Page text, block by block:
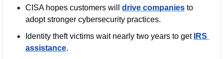
CISA hopes customers will drive companies to
adopt stronger cybersecurity practices.
Identity theft victims wait nearly two years to get IRS
assistance.